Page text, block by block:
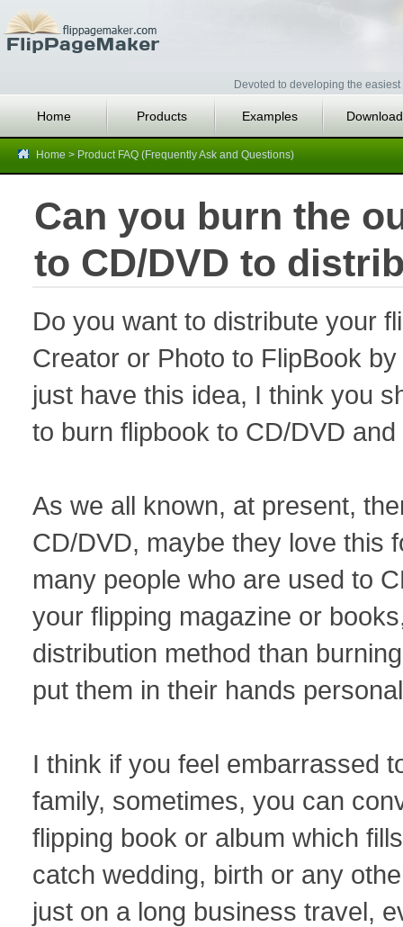
Devoted to developing the
Home Products Examples
Home > Product FAQ (Frequently Ask and Questions)
Can you burn the
to CD/DVD to
Do you want to distribute your
Creator or Photo to FlipBook
just have this idea, I think you
to burn flipbook to CD/DVD
As we all known, at present,
CD/DVD, maybe they love this
many people who are used to
your flipping magazine or
distribution method than
put them in their hands
I think if you feel embarrassed
family, sometimes, you can
flipping book or album which
catch wedding, birth or any
just on a long business travel,